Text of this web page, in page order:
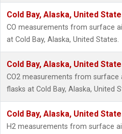
Cold Bay, Alaska, United
CO measurements from surface
at Cold Bay, Alaska, United States.
Cold Bay, Alaska, United
CO2 measurements from surface
flasks at Cold Bay, Alaska, United
Cold Bay, Alaska, United
H2 measurements from surface